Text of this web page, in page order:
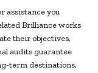
assistance you
Brilliance works
their objectives,
audits guarantee
term destinations,